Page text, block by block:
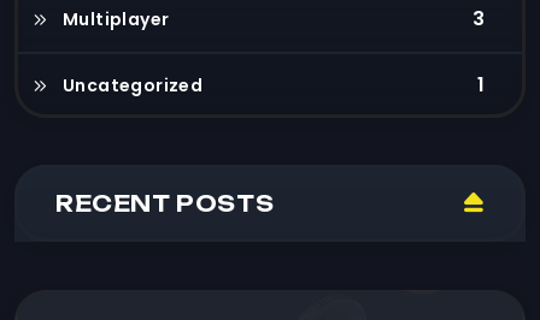
Multiplayer 3
Uncategorized 1
RECENT POSTS